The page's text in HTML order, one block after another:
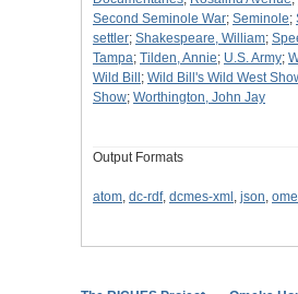
Second Seminole War; Seminole;
settler; Shakespeare, William;
Tampa; Tilden, Annie; U.S. Army;
Wild Bill ; Wild Bill's Wild West
Show; Worthington, John Jay
Output Formats
atom, dc-rdf, dcmes-xml , json,